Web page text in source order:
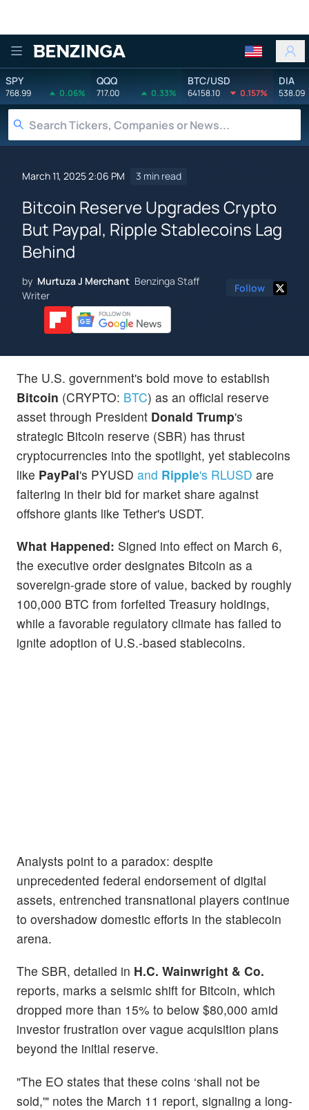
Benzinga
SPY
768.99 0.06%
QQQ
717.00 0.33%
BTC/USD
64158.10 0.157%
DIA
538.09
March 11, 2025 2:06 PM 3 min read
Bitcoin Reserve Upgrades Crypto
But Paypal, Ripple Stablecoins Lag
Behind
by Murtuza J Merchant Benzinga Staff
Writer
Follow
The U.S. government's bold move to establish
Bitcoin (CRYPTO: BTC) as an official reserve
asset through President Donald Trump's
strategic Bitcoin reserve (SBR) has thrust
cryptocurrencies into the spotlight, yet stablecoins
like PayPal's PYUSD and Ripple's RLUSD are
faltering in their bid for market share against
offshore giants like Tether's USDT.
What Happened: Signed into effect on March 6,
the executive order designates Bitcoin as a
sovereign-grade store of value, backed by roughly
100,000 BTC from forfeited Treasury holdings,
while a favorable regulatory climate has failed to
ignite adoption of U.S.-based stablecoins.
Analysts point to a paradox: despite
unprecedented federal endorsement of digital
assets, entrenched transnational players continue
to overshadow domestic efforts in the stablecoin
arena.
The SBR, detailed in H.C. Wainwright & Co.
reports, marks a seismic shift for Bitcoin, which
dropped more than 15% to below $80,000 amid
investor frustration over vague acquisition plans
beyond the initial reserve.
"The EO states that these coins ‘shall not be
sold,'" notes the March 11 report, signaling a long-